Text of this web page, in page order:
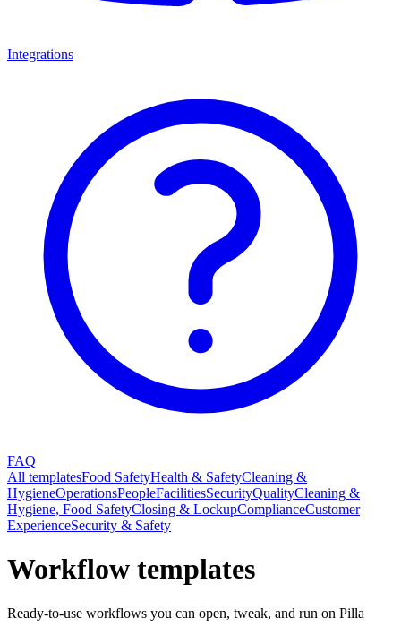
Integrations
FAQ
All templatesFood SafetyHealth & SafetyCleaning &
HygieneOperationsPeopleFacilitiesSecurityQualityCleaning &
Hygiene, Food SafetyClosing & LockupComplianceCustomer
ExperienceSecurity & Safety
Workflow templates
Ready-to-use workflows you can open, tweak, and run on Pilla